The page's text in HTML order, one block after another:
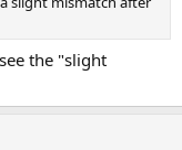
the "slight